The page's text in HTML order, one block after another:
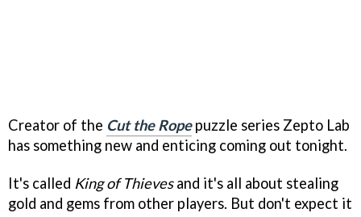
Creator of the Cut the Ropepuzzle series Zepto Lab
has something new and enticing coming out tonight.
It's called King of Thievesand it's all about stealing
gold and gems from other players. But don't expect it